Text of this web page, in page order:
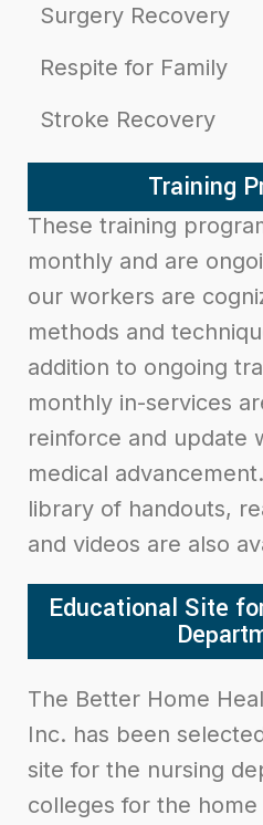
Surgery Recovery
Respite for Family
Stroke Recovery
Training
These training
monthly and are
our workers are
methods and
addition to ongoing
monthly in-services
reinforce and update
medical
library of handouts,
and videos are also
Educational Site
The Better Home
Inc. has been
site for the nursing
colleges for the